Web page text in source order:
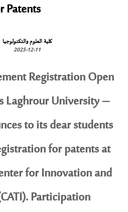
Patents
كلية العلوم والتكنولوجيا
2025-12-11
Registration Open
Laghrour University –
to its dear students
for patents at
for Innovation and
Participation